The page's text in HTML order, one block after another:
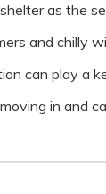
as the
and chilly
can play a
in and